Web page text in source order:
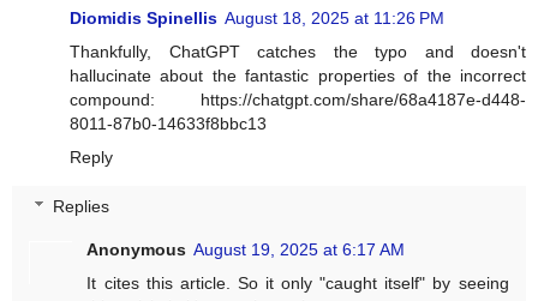
Diomidis Spinellis August 18, 2025 at 11:26 PM
Thankfully, ChatGPT catches the typo and doesn't
hallucinate about the fantastic properties of the incorrect
compound: https://chatgpt.com/share/68a4187e-d448-
8011-87b0-14633f8bbc13
Reply
Replies
Anonymous August 19, 2025 at 6:17 AM
It cites this article. So it only "caught itself" by seeing